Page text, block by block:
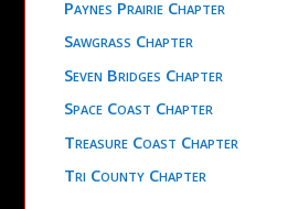
Paynes Prairie Chapter
Sawgrass Chapter
Seven Bridges Chapter
Space Coast Chapter
Treasure Coast Chapter
Tri County Chapter